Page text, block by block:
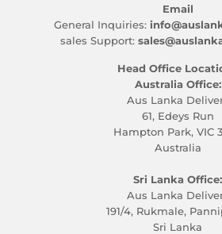
Email
General Inquiries:
sales Support:
Head Office
Australia Office:
Aus Lanka
61, Edeys Run
Hampton Park, VIC
Australia
Sri Lanka Office:
Aus Lanka
191/4, Rukmale,
Sri Lanka